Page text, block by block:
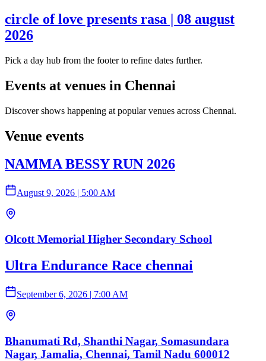
circle of love presents rasa | 08 august
2026
Pick a day hub from the footer to refine dates further.
Events at venues in Chennai
Discover shows happening at popular venues across Chennai.
Venue events
NAMMA BESSY RUN 2026
August 9, 2026 | 5:00 AM
Olcott Memorial Higher Secondary School
Ultra Endurance Race chennai
September 6, 2026 | 7:00 AM
Bhanumati Rd, Shanthi Nagar, Somasundara
Nagar, Jamalia, Chennai, Tamil Nadu 600012